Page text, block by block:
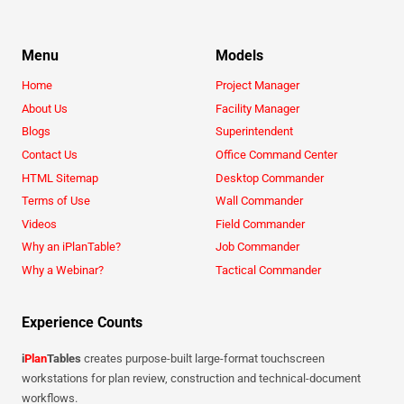
Menu
Home
About Us
Blogs
Contact Us
HTML Sitemap
Terms of Use
Videos
Why an iPlanTable?
Why a Webinar?
Models
Project Manager
Facility Manager
Superintendent
Office Command Center
Desktop Commander
Wall Commander
Field Commander
Job Commander
Tactical Commander
Experience Counts
iPlanTables creates purpose-built large-format touchscreen
workstations for plan review, construction and technical-document
workflows.